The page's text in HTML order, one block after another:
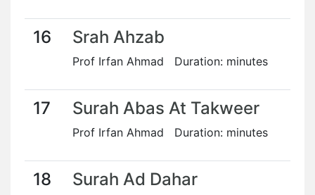
16 Srah Ahzab
Prof Irfan Ahmad Duration: minutes
17 Surah Abas At Takweer
Prof Irfan Ahmad Duration: minutes
18 Surah Ad Dahar